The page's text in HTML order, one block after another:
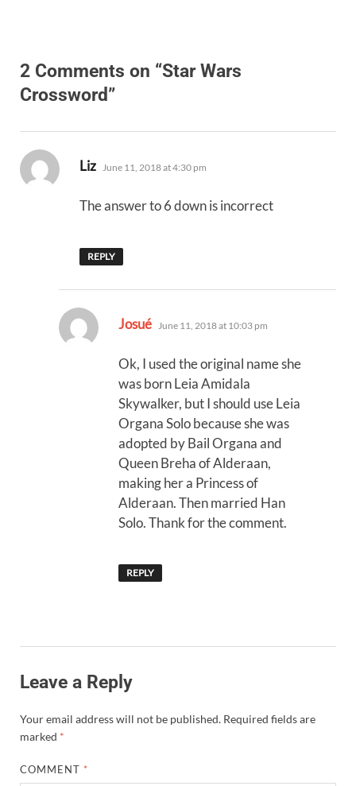
2 Comments on “Star Wars
Crossword”
Liz says:
June 11, 2018 at 4:30 pm
The answer to 6 down is incorrect
REPLY
Josué says:
June 11, 2018 at 10:03 pm
Ok, I used the original name she
was born Leia Amidala
Skywalker, but I should use Leia
Organa Solo because she was
adopted by Bail Organa and
Queen Breha of Alderaan,
making her a Princess of
Alderaan. Then married Han
Solo. Thank for the comment.
REPLY
Leave a Reply
Your email address will not be published. Required fields are
marked *
COMMENT *